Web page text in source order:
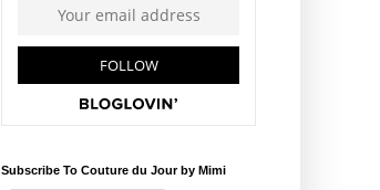
Subscribe To Couture du Jour by Mimi